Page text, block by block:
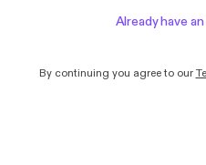
Already have
By continuing you agree to our